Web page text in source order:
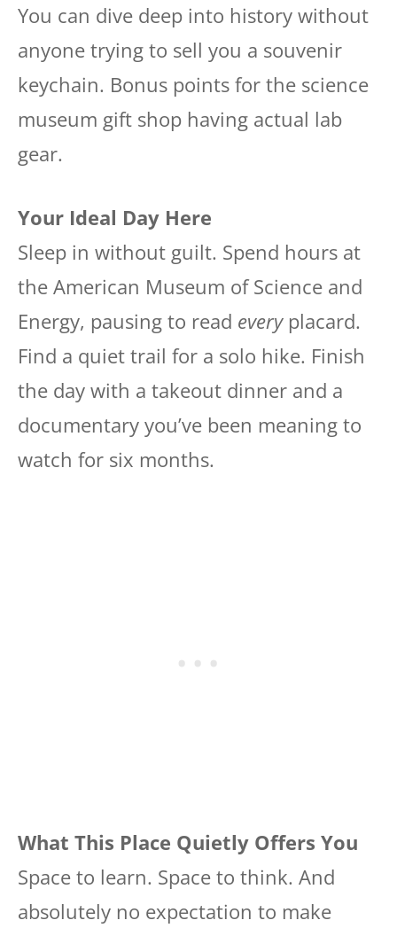
You can dive deep into history without
anyone trying to sell you a souvenir
keychain. Bonus points for the science
museum gift shop having actual lab
gear.
Your Ideal Day Here
Sleep in without guilt. Spend hours at
the American Museum of Science and
Energy, pausing to read everyplacard.
Find a quiet trail for a solo hike. Finish
the day with a takeout dinner and a
documentary you’ve been meaning to
watch for six months.
What This Place Quietly Offers You
Space to learn. Space to think. And
absolutely no expectation to make